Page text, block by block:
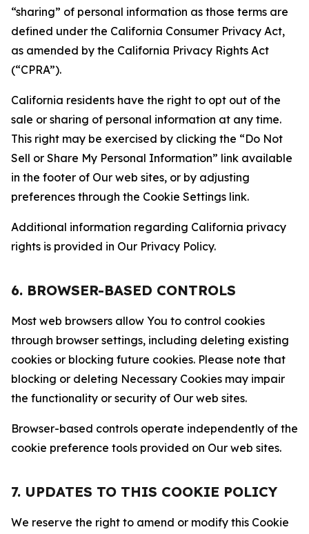
“sharing” of personal information as those terms are
defined under the California Consumer Privacy Act,
as amended by the California Privacy Rights Act
(“CPRA”).
California residents have the right to opt out of the
sale or sharing of personal information at any time.
This right may be exercised by clicking the “Do Not
Sell or Share My Personal Information” link available
in the footer of Our web sites, or by adjusting
preferences through the Cookie Settings link.
Additional information regarding California privacy
rights is provided in Our Privacy Policy.
6. BROWSER-BASED CONTROLS
Most web browsers allow You to control cookies
through browser settings, including deleting existing
cookies or blocking future cookies. Please note that
blocking or deleting Necessary Cookies may impair
the functionality or security of Our web sites.
Browser-based controls operate independently of the
cookie preference tools provided on Our web sites.
7. UPDATES TO THIS COOKIE POLICY
We reserve the right to amend or modify this Cookie